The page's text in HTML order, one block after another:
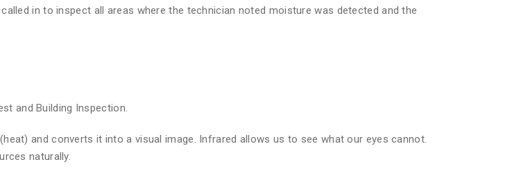
in to inspect all areas where the technician noted moisture was detected and the
and Building Inspection.
and converts it into a visual image. Infrared allows us to see what our eyes cannot.
naturally.